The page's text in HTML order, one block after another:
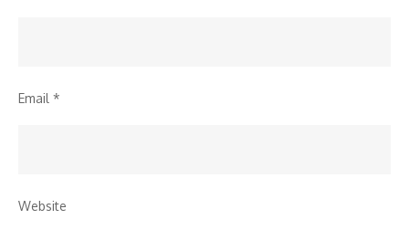
Email *
Website